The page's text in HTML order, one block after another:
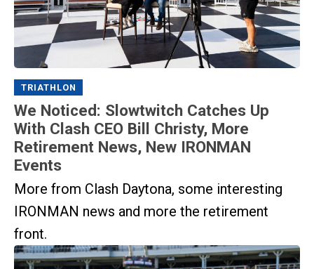
TRIATHLON
We Noticed: Slowtwitch Catches Up
With Clash CEO Bill Christy, More
Retirement News, New IRONMAN
Events
More from Clash Daytona, some interesting
IRONMAN news and more the retirement
front.